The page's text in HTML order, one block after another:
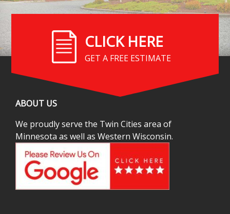
CLICK HERE
GET A FREE ESTIMATE
ABOUT US
We proudly serve the Twin Cities area of
Minnesota as well as Western Wisconsin.